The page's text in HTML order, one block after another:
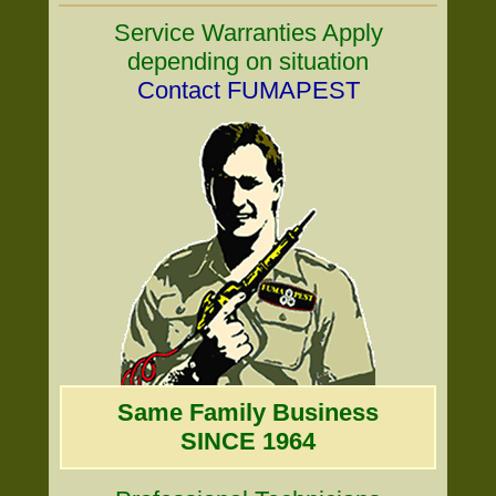
Service Warranties Apply
depending on situation
Contact FUMAPEST
Same Family Business
SINCE 1964